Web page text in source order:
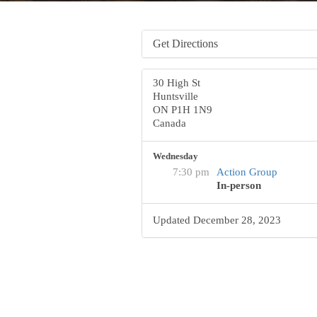
Get Directions
30 High St
Huntsville
ON P1H 1N9
Canada
Wednesday
7:30 pm
Action Group
In-person
Updated December 28, 2023